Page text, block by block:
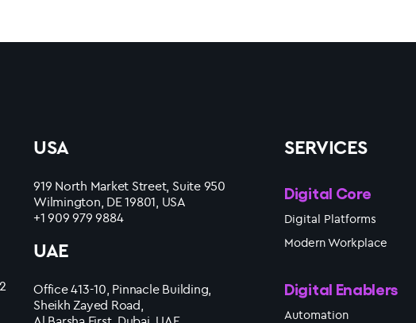
USA
919 North Market Street, Suite 950
Wilmington, DE 19801, USA
+1 909 979 9884
UAE
Office 413-10, Pinnacle Building,
Sheikh Zayed Road,
SERVICES
Digital Core
Digital Platforms
Modern Workplace
Digital Enablers
Automation